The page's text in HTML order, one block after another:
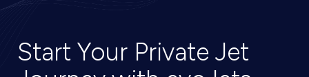
Start Your Private Jet